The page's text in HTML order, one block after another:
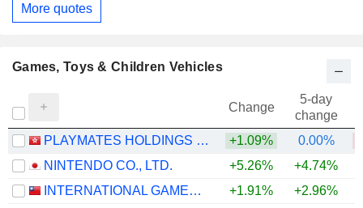
More quotes
Games, Toys & Children Vehicles
Change
5-day
change
PLAYMATES HOLDINGS LIMITED
+1.09% 0.00%
NINTENDO CO., LTD.
+5.26% +4.74%
INTERNATIONAL GAMES SYSTEM CO.,LTD.
+1.91% +2.96%